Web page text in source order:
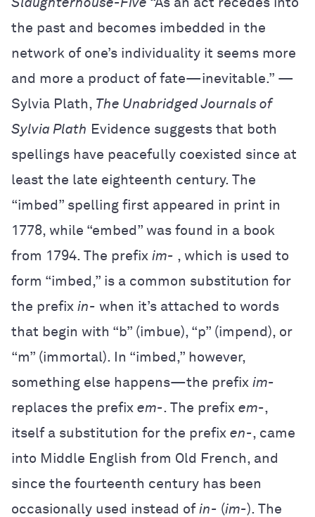
Slaughterhouse-Five “As an act recedes into
the past and becomes imbedded in the
network of one’s individuality it seems more
and more a product of fate—inevitable.” —
Sylvia Plath, The Unabridged Journals of
Sylvia Plath Evidence suggests that both
spellings have peacefully coexisted since at
least the late eighteenth century. The
“imbed” spelling first appeared in print in
1778, while “embed” was found in a book
from 1794. The prefix im- , which is used to
form “imbed,” is a common substitution for
the prefix in- when it’s attached to words
that begin with “b” (imbue), “p” (impend), or
“m” (immortal). In “imbed,” however,
something else happens—the prefix im-
replaces the prefix em-. The prefix em-,
itself a substitution for the prefix en-, came
into Middle English from Old French, and
since the fourteenth century has been
occasionally used instead of in- (im-). The